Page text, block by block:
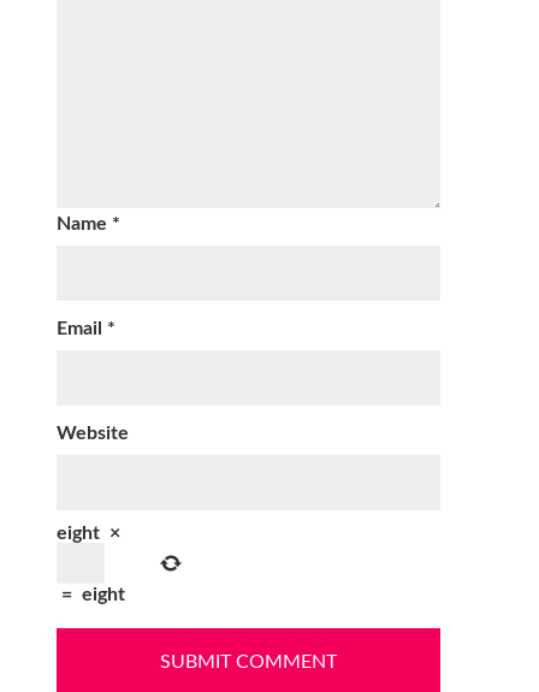
Name *
Email *
Website
eight ×
= eight